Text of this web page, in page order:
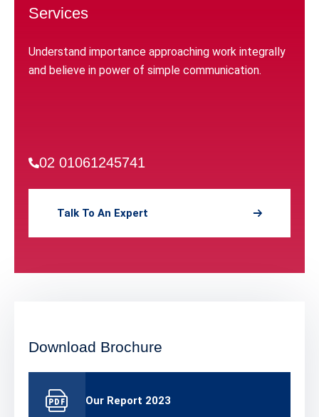
Services
Understand importance approaching work integrally
and believe in power of simple communication.
02 01061245741
Talk To An Expert
Download Brochure
Our Report 2023